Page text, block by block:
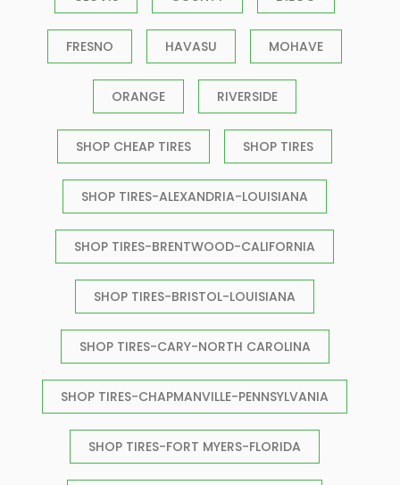
FRESNO HAVASU MOHAVE
ORANGE RIVERSIDE
SHOP CHEAP TIRES SHOP TIRES
SHOP TIRES-ALEXANDRIA-LOUISIANA
SHOP TIRES-BRENTWOOD-CALIFORNIA
SHOP TIRES-BRISTOL-LOUISIANA
SHOP TIRES-CARY-NORTH CAROLINA
SHOP TIRES-CHAPMANVILLE-PENNSYLVANIA
SHOP TIRES-FORT MYERS-FLORIDA